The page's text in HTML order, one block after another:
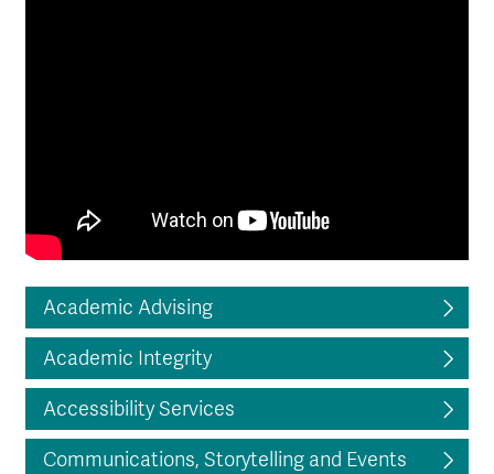
Academic Advising
Academic Integrity
Accessibility Services
Communications, Storytelling and Events